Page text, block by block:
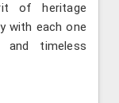
of heritage
with each one
timeless